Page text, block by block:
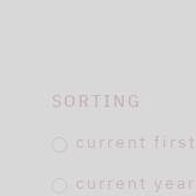
SORTING
current first
current year